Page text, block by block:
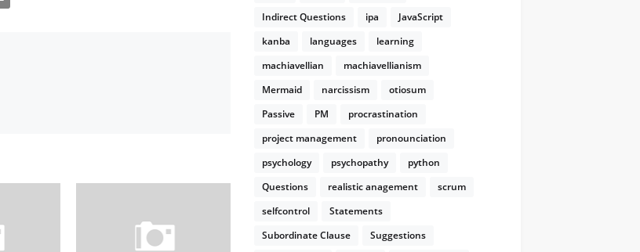
Indirect Questions
ipa
JavaScript
kanba
languages
learning
machiavellian
machiavellianism
Mermaid
narcissism
otiosum
Passive
PM
procrastination
project management
pronounciation
psychology
psychopathy
python
Questions
realistic anagement
scrum
selfcontrol
Statements
Subordinate Clause
Suggestions